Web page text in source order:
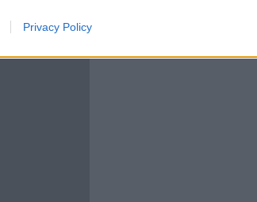
Privacy Policy
for
Dublin Transport
well short of what's